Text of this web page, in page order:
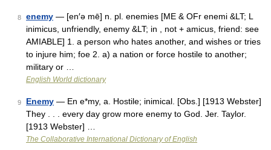
8 enemy — [en′ə mē] n. pl. enemies [ME & OFr enemi &LT; L
inimicus, unfriendly, enemy &LT; in , not + amicus, friend: see
AMIABLE] 1. a person who hates another, and wishes or tries
to injure him; foe 2. a) a nation or force hostile to another;
military or …
English World dictionary
9 Enemy — En e*my, a. Hostile; inimical. [Obs.] [1913 Webster]
They . . . every day grow more enemy to God. Jer. Taylor.
[1913 Webster] …
The Collaborative International Dictionary of English